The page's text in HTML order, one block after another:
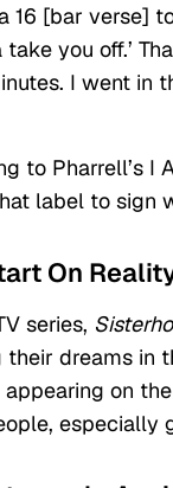
16 [bar verse]
you off.’
I went in
to Pharrell’s
label to sign
On
series,
dreams in
on
especially